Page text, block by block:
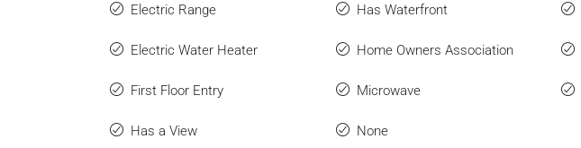
Electric Range
Electric Water Heater
First Floor Entry
Has a View
Has Waterfront
Home Owners Association
Microwave
None